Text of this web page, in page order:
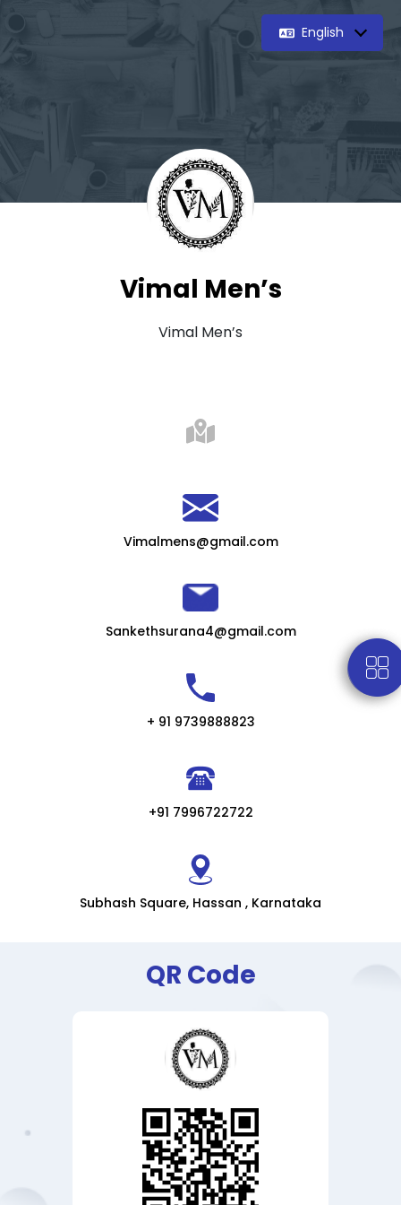
English
Vimal Men’s
Vimal Men’s
Vimalmens@gmail.com
Sankethsurana4@gmail.com
+ 91 9739888823
+91 7996722722
Subhash Square, Hassan , Karnataka
QR Code